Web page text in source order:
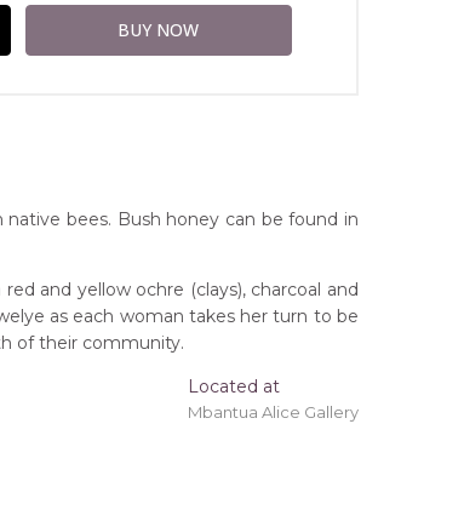
onto a wooden frame may be
bees. Bush honey can be found in
and yellow ochre (clays), charcoal and
as each woman takes her turn to be
of their community.
Located at
Mbantua Alice Gallery